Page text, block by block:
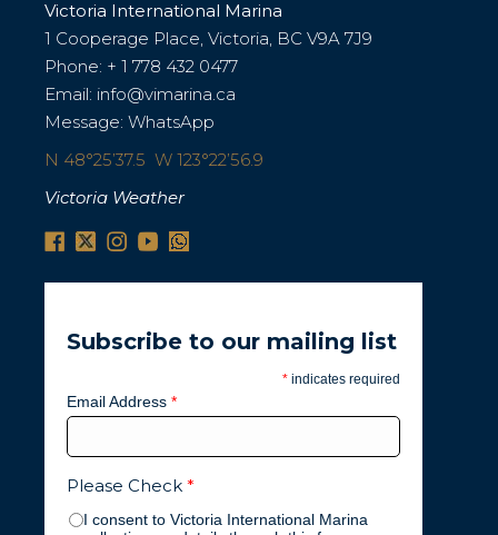
Victoria International Marina
1 Cooperage Place, Victoria, BC V9A 7J9
Phone: + 1 778 432 0477
Email: info@vimarina.ca
Message: WhatsApp
N 48°25’37.5 W 123°22’56.9
Victoria Weather
Subscribe to our mailing list
* indicates required
Email Address *
Please Check *
I consent to Victoria International Marina